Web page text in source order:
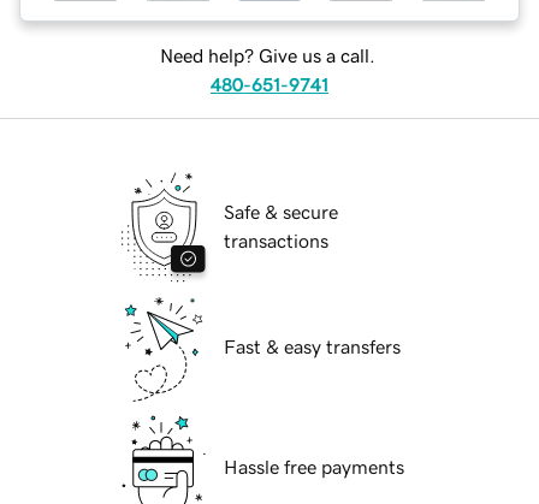
Need help? Give us a call.
480-651-9741
Safe & secure
transactions
Fast & easy transfers
Hassle free payments